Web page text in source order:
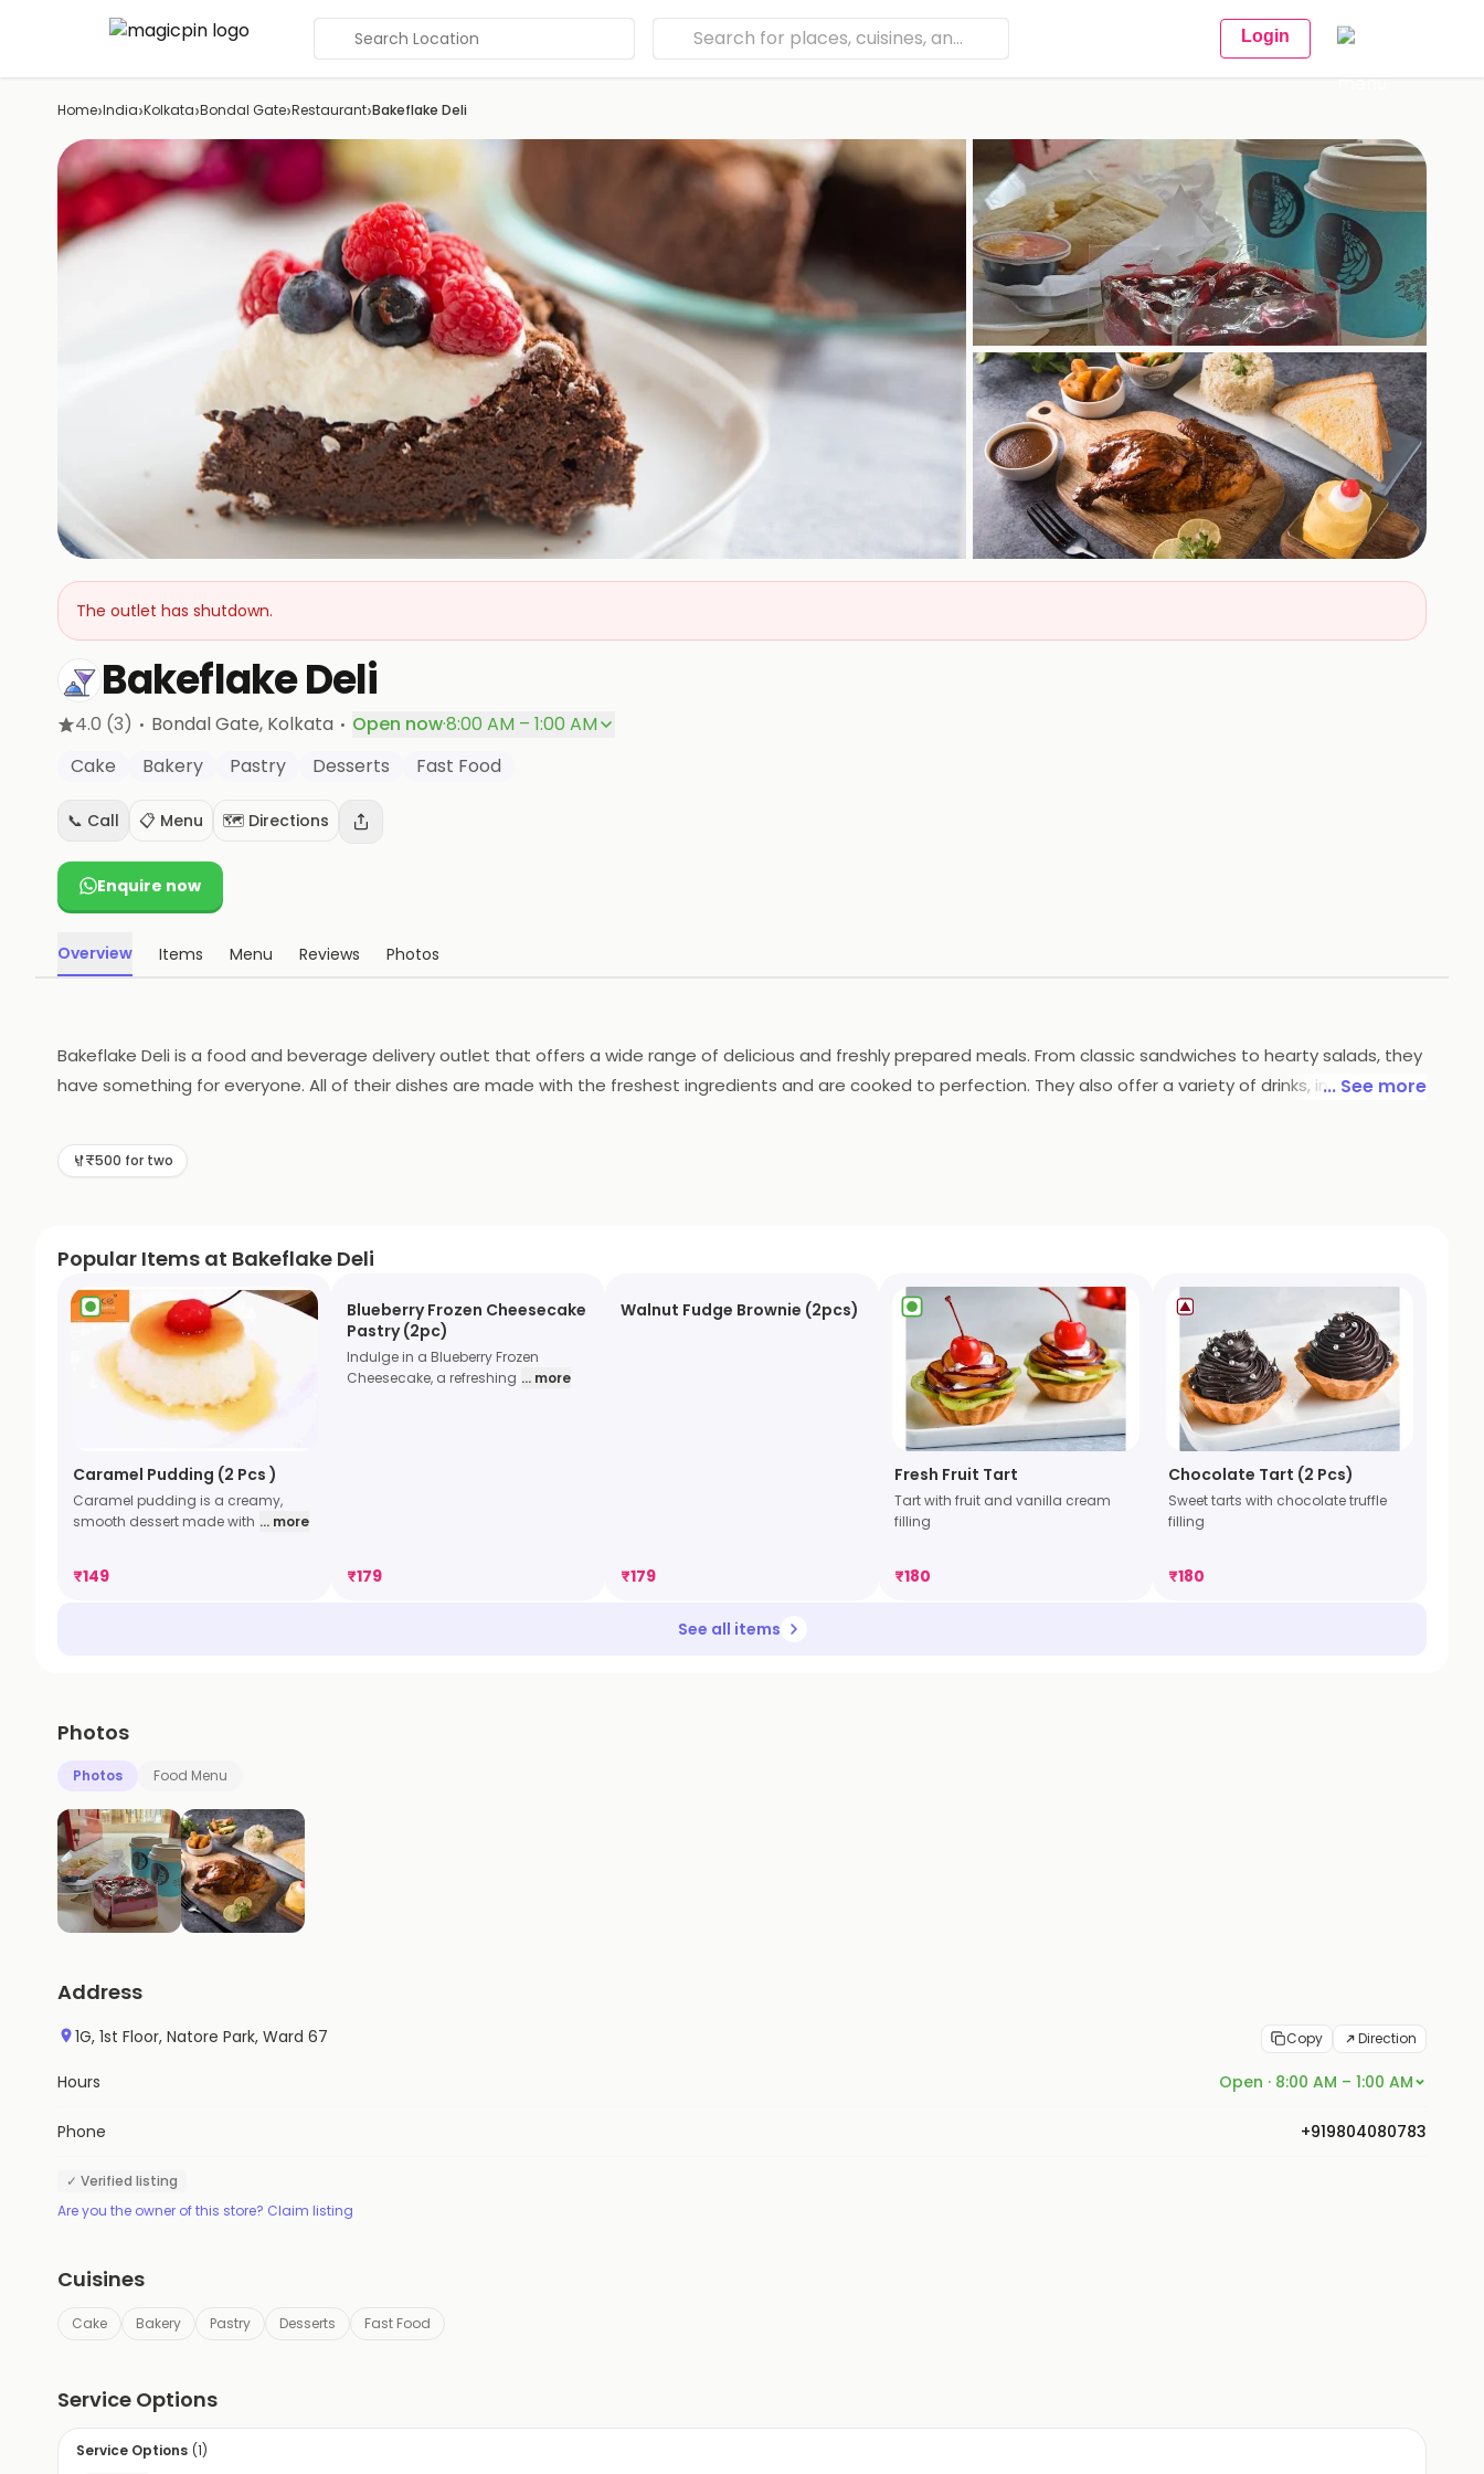
Search Location Login
Home›India›Kolkata›Bondal Gate›Restaurant›Bakeflake Deli
The outlet has shutdown.
Bakeflake Deli
4.0 (3) · Bondal Gate, Kolkata · Open now·8:00 AM – 1:00 AM
Cake
Bakery Pastry Desserts Fast Food
📞 Call 📋 Menu 🗺️ Directions
Enquire now
Overview Items Menu Reviews Photos
Bakeflake Deli is a food and beverage delivery outlet that offers a wide range of delicious and freshly prepared meals. From classic sandwiches to hearty salads, they
have something for everyone. All of their dishes are made with the freshest ingredients and are cooked to perfection. They also offer a variety of drinks, including
Bakeflake Deli is the perfect choice for a quick and tasty meal.
... See more
₹500 for two
Popular Items at Bakeflake Deli
Caramel Pudding (2 Pcs )
Caramel pudding is a creamy,
smooth dessert made with ... more
₹149
Blueberry Frozen Cheesecake
Pastry (2pc)
Indulge in a Blueberry Frozen
Cheesecake, a refreshing ... more
₹179
Walnut Fudge Brownie (2pcs)
₹179
Fresh Fruit Tart
Tart with fruit and vanilla cream
filling
₹180
Chocolate Tart (2 Pcs)
Sweet tarts with chocolate truffle
filling
₹180
See all items
Photos
Photos Food Menu
Address
1G, 1st Floor, Natore Park, Ward 67 Copy Direction
Hours Open · 8:00 AM – 1:00 AM
Phone +919804080783
✓ Verified listing
Are you the owner of this store? Claim listing
Cuisines
Cake Bakery Pastry Desserts Fast Food
Service Options
Service Options (1)